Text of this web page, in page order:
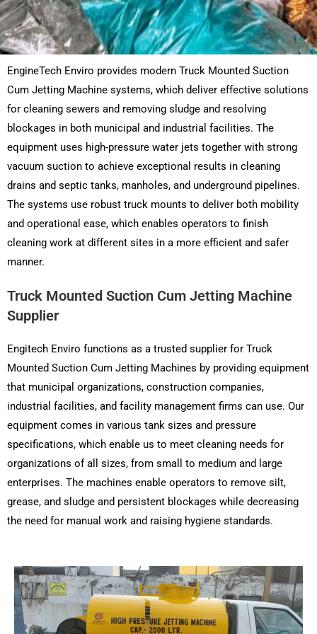
EngineTech Enviro provides modern Truck Mounted Suction
Cum Jetting Machine systems, which deliver effective solutions
for cleaning sewers and removing sludge and resolving
blockages in both municipal and industrial facilities. The
equipment uses high-pressure water jets together with strong
vacuum suction to achieve exceptional results in cleaning
drains and septic tanks, manholes, and underground pipelines.
The systems use robust truck mounts to deliver both mobility
and operational ease, which enables operators to finish
cleaning work at different sites in a more efficient and safer
manner.
Truck Mounted Suction Cum Jetting Machine
Supplier
Engitech Enviro functions as a trusted supplier for Truck
Mounted Suction Cum Jetting Machines by providing equipment
that municipal organizations, construction companies,
industrial facilities, and facility management firms can use. Our
equipment comes in various tank sizes and pressure
specifications, which enable us to meet cleaning needs for
organizations of all sizes, from small to medium and large
enterprises. The machines enable operators to remove silt,
grease, and sludge and persistent blockages while decreasing
the need for manual work and raising hygiene standards.